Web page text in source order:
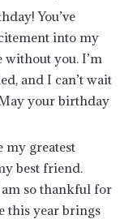
You’ve
into my
you. I’m
and I can’t wait
your birthday
my greatest
best friend.
so thankful for
this year brings